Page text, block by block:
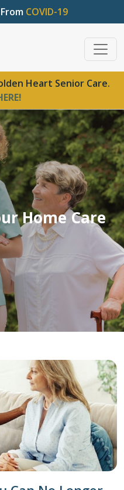
COVID-19
Heart Senior Care.
Home Care